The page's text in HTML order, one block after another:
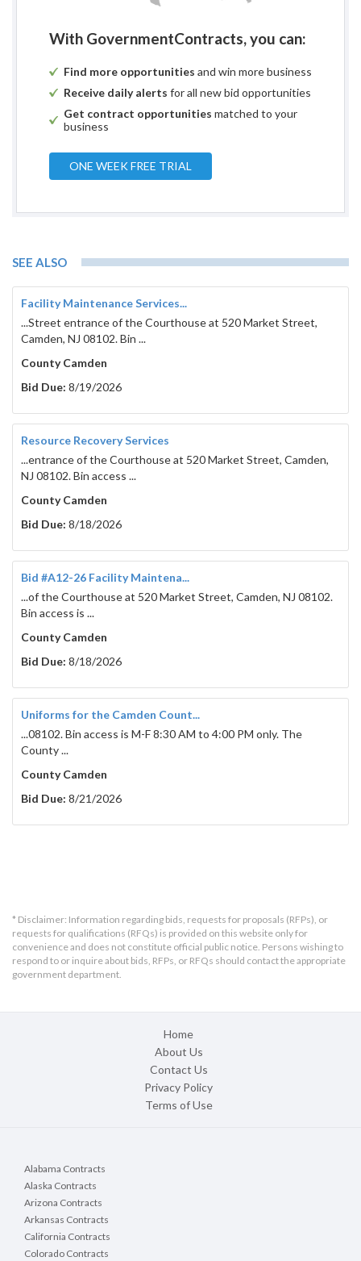
With GovernmentContracts, you can:
Find more opportunities and win more business
Receive daily alerts for all new bid opportunities
Get contract opportunities matched to your
business
ONE WEEK FREE TRIAL
SEE ALSO
Facility Maintenance Services...
...Street entrance of the Courthouse at 520 Market Street,
Camden, NJ 08102. Bin ...
County Camden
Bid Due: 8/19/2026
Resource Recovery Services
...entrance of the Courthouse at 520 Market Street, Camden,
NJ 08102. Bin access ...
County Camden
Bid Due: 8/18/2026
Bid #A12-26 Facility Maintena...
...of the Courthouse at 520 Market Street, Camden, NJ 08102.
Bin access is ...
County Camden
Bid Due: 8/18/2026
Uniforms for the Camden Count...
...08102. Bin access is M-F 8:30 AM to 4:00 PM only. The
County ...
County Camden
Bid Due: 8/21/2026
* Disclaimer: Information regarding bids, requests for proposals (RFPs), or
requests for qualifications (RFQs) is provided on this website only for
convenience and does not constitute official public notice. Persons wishing to
respond to or inquire about bids, RFPs, or RFQs should contact the appropriate
government department.
Home
About Us
Contact Us
Privacy Policy
Terms of Use
Alabama Contracts
Alaska Contracts
Arizona Contracts
Arkansas Contracts
California Contracts
Colorado Contracts